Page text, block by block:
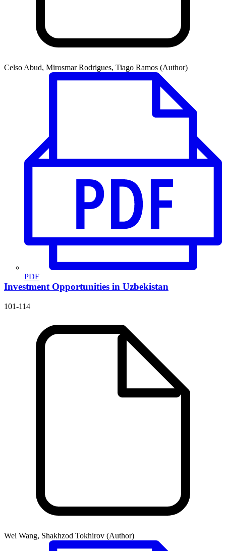
Celso Abud, Mirosmar Rodrigues, Tiago Ramos (Author)
PDF
Investment Opportunities in Uzbekistan
101-114
Wei Wang, Shakhzod Tokhirov (Author)